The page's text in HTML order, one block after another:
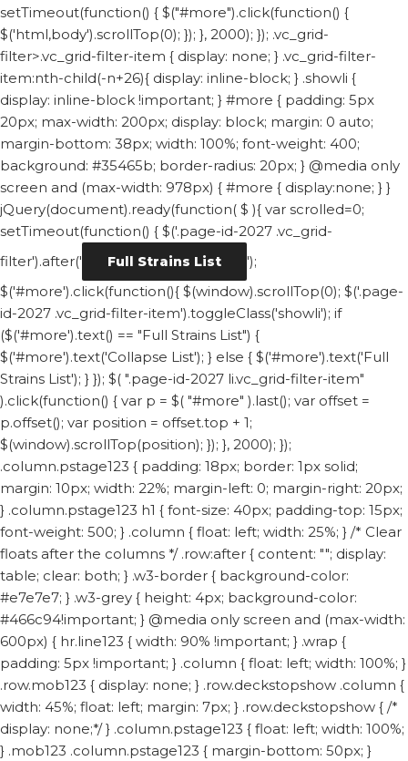
setTimeout(function() { $("#more").click(function() {
$('html,body').scrollTop(0); }); }, 2000); }); .vc_grid-
filter>.vc_grid-filter-item { display: none; } .vc_grid-filter-
item:nth-child(-n+26){ display: inline-block; } .showli {
display: inline-block !important; } #more { padding: 5px
20px; max-width: 200px; display: block; margin: 0 auto;
margin-bottom: 38px; width: 100%; font-weight: 400;
background: #35465b; border-radius: 20px; } @media only
screen and (max-width: 978px) { #more { display:none; } }
jQuery(document).ready(function( $ ){ var scrolled=0;
setTimeout(function() { $('.page-id-2027 .vc_grid-
filter').after('
Full Strains List
');
$('#more').click(function(){ $(window).scrollTop(0); $('.page-
id-2027 .vc_grid-filter-item').toggleClass('showli'); if
($('#more').text() == "Full Strains List") {
$('#more').text('Collapse List'); } else { $('#more').text('Full
Strains List'); } }); $( ".page-id-2027 li.vc_grid-filter-item"
).click(function() { var p = $( "#more" ).last(); var offset =
p.offset(); var position = offset.top + 1;
$(window).scrollTop(position); }); }, 2000); });
.column.pstage123 { padding: 18px; border: 1px solid;
margin: 10px; width: 22%; margin-left: 0; margin-right: 20px;
} .column.pstage123 h1 { font-size: 40px; padding-top: 15px;
font-weight: 500; } .column { float: left; width: 25%; } /* Clear
floats after the columns */ .row:after { content: ""; display:
table; clear: both; } .w3-border { background-color:
#e7e7e7; } .w3-grey { height: 4px; background-color:
#466c94!important; } @media only screen and (max-width:
600px) { hr.line123 { width: 90% !important; } .wrap {
padding: 5px !important; } .column { float: left; width: 100%; }
.row.mob123 { display: none; } .row.deckstopshow .column {
width: 45%; float: left; margin: 7px; } .row.deckstopshow { /*
display: none;*/ } .column.pstage123 { float: left; width: 100%;
} .mob123 .column.pstage123 { margin-bottom: 50px; }